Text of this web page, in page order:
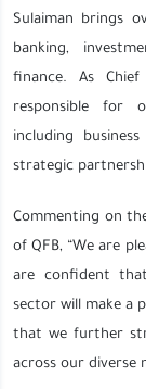
Sulaiman brings
banking,
finance. As
responsible for
including
strategic
Commenting on
of QFB, “We are
are confident
sector will make a
that we further
across our diverse